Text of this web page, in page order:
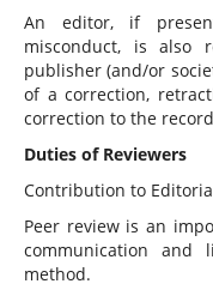
An editor, if
misconduct, is also
publisher (and/or
of a correction,
correction to the
Duties of Reviewers
Contribution to
Peer review is an
communication
method.